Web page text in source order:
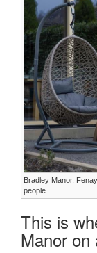
Bradley Manor,
people
This is
Manor on